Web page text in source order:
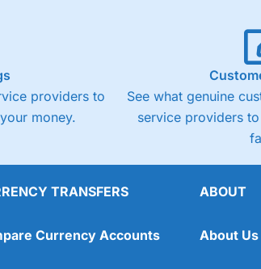
providers to
money.
See what genuine
service providers
TRANSFERS
Currency Accounts
ABOUT
About Us